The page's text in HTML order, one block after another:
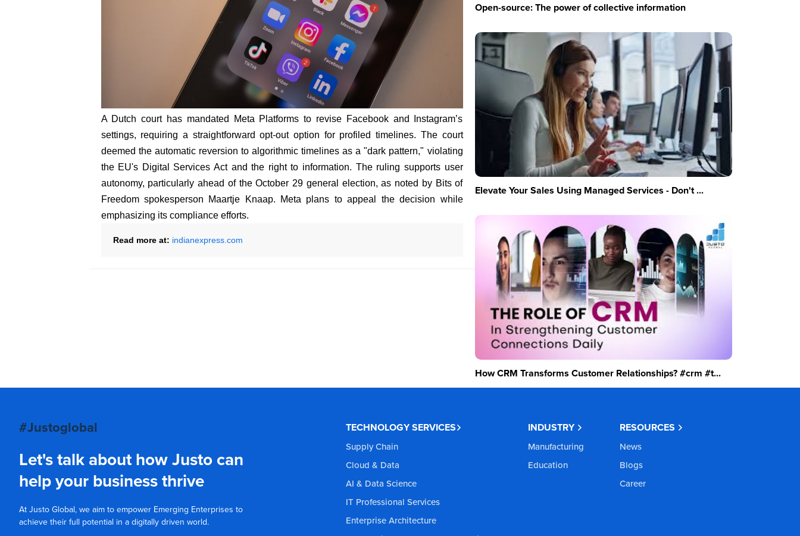
A Dutch court has mandated Meta Platforms to revise Facebook and Instagram’s
settings, requiring a straightforward opt-out option for profiled timelines. The court
deemed the automatic reversion to algorithmic timelines as a "dark pattern," violating
the EU's Digital Services Act and the right to information. The ruling supports user
autonomy, particularly ahead of the October 29 general election, as noted by Bits of
Freedom spokesperson Maartje Knaap. Meta plans to appeal the decision while
emphasizing its compliance efforts.
Read more at: indianexpress.com
Open-source: The power of collective information
Elevate Your Sales Using Managed Services - Don't ...
How CRM Transforms Customer Relationships? #crm #t...
#Justoglobal
Let's talk about how Justo can
help your business thrive
At Justo Global, we aim to empower Emerging Enterprises to
achieve their full potential in a digitally driven world.
TECHNOLOGY SERVICES
Supply Chain
Cloud & Data
AI & Data Science
IT Professional Services
Enterprise Architecture
INDUSTRY
Manufacturing
Education
RESOURCES
News
Blogs
Career